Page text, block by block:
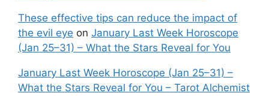
These effective tips can reduce the impact of
the evil eye on January Last Week Horoscope
(Jan 25–31) – What the Stars Reveal for You
January Last Week Horoscope (Jan 25–31) –
What the Stars Reveal for You – Tarot Alchemist